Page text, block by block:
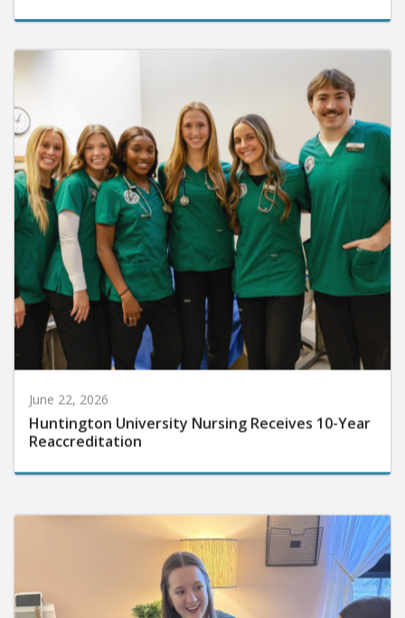
June 22, 2026
Huntington University Nursing Receives 10-Year
Reaccreditation